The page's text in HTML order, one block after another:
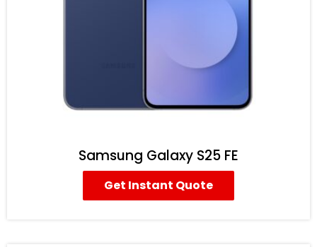
Samsung Galaxy S25 FE
Get Instant Quote